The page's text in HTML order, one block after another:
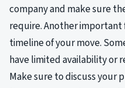
company and make sure
require. Another
timeline of your move.
have limited availability or
Make sure to discuss your